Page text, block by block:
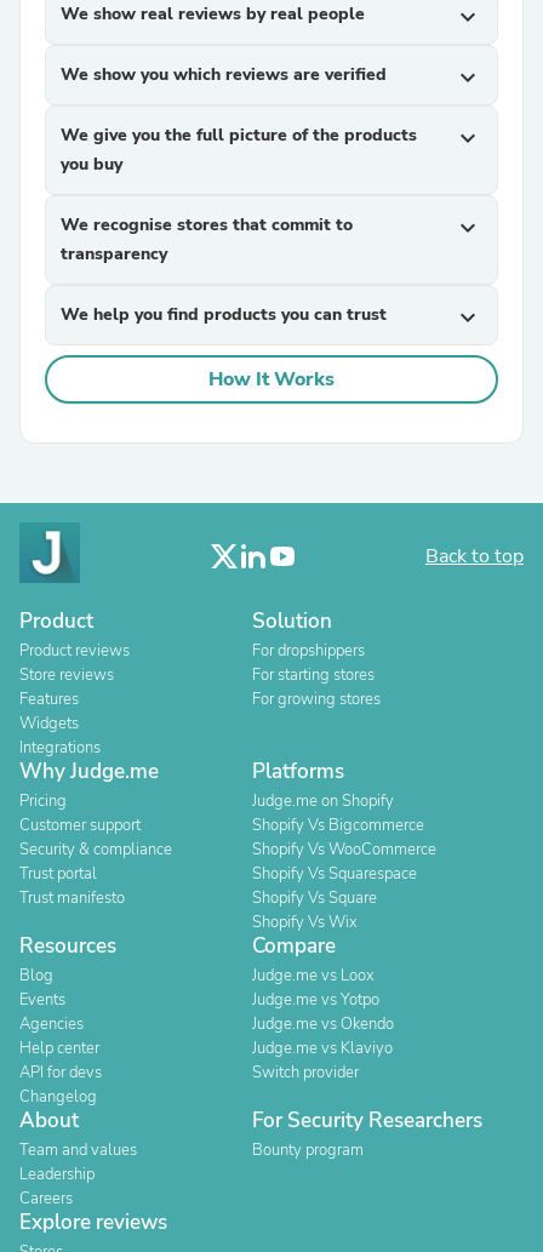
We show real reviews by real people expand_more
We show you which reviews are verified expand_more
We give you the full picture of the products
you buy
expand_more
We recognise stores that commit to
transparency
expand_more
We help you find products you can trust expand_more
How It Works
Back to top
Product
Product reviews
Store reviews
Features
Widgets
Integrations
Solution
For dropshippers
For starting stores
For growing stores
Why Judge.me
Pricing
Customer support
Security & compliance
Trust portal
Trust manifesto
Platforms
Judge.me on Shopify
Shopify Vs Bigcommerce
Shopify Vs WooCommerce
Shopify Vs Squarespace
Shopify Vs Square
Shopify Vs Wix
Resources
Blog
Events
Agencies
Help center
API for devs
Changelog
Compare
Judge.me vs Loox
Judge.me vs Yotpo
Judge.me vs Okendo
Judge.me vs Klaviyo
Switch provider
About
Team and values
Leadership
Careers
For Security Researchers
Bounty program
Explore reviews